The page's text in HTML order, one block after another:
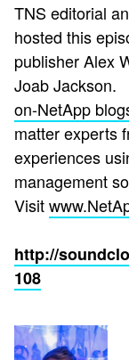
TNS editorial
hosted this
publisher Alex
Joab Jackson.
on-NetApp
matter experts
experiences
management
Visit
http://
108